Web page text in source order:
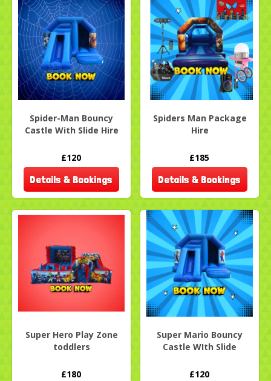
Spider-Man Bouncy
Castle With Slide Hire
£120
Details & Bookings
Spiders Man Package
Hire
£185
Details & Bookings
Super Hero Play Zone
toddlers
£180
Super Mario Bouncy
Castle WIth Slide
£120